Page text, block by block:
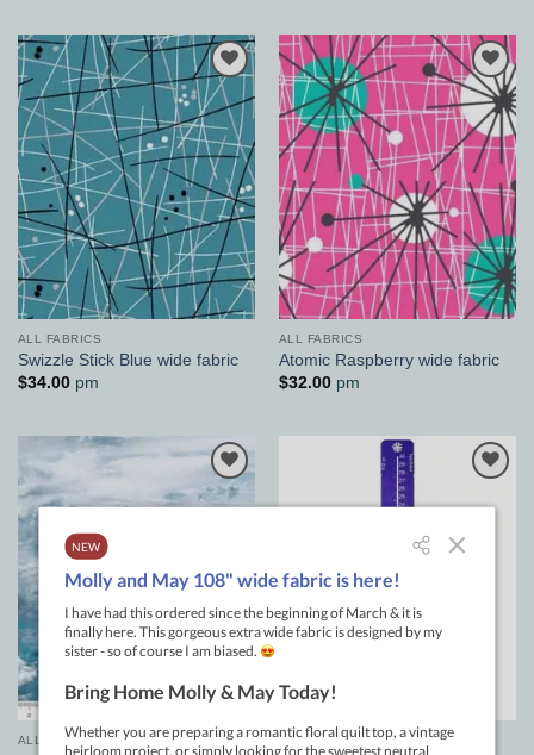
Add to
Wishlist
ALL FABRICS
Swizzle Stick Blue wide fabric
$34.00pm
Add to
Wishlist
ALL FABRICS
Atomic Raspberry wide fabric
$32.00pm
Add to
ALL FABRICS GENERAL PATCHWORK SUPPLIES